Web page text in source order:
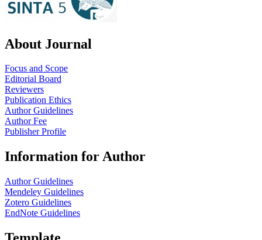
About Journal
Focus and Scope
Editorial Board
Reviewers
Publication Ethics
Author Guidelines
Author Fee
Publisher Profile
Information for Author
Author Guidelines
Mendeley Guidelines
Zotero Guidelines
EndNote Guidelines